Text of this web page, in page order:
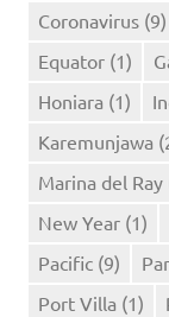
Coronavirus (9)
Equator (1)
Honiara (1)
Karemunjawa
Marina del Ray
New Year (1)
Pacific (9)
Port Villa (1)